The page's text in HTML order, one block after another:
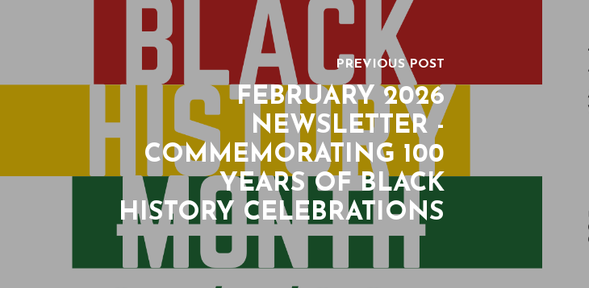
PREVIOUS POST
FEBRUARY 2026
NEWSLETTER -
COMMEMORATING 100
YEARS OF BLACK
HISTORY CELEBRATIONS